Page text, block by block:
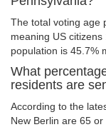
The total voting age
meaning US
population is 45.7%
What
residents are
According to the
New Berlin are 65 or